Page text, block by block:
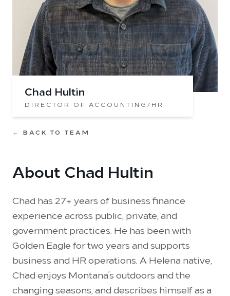
Chad Hultin
DIRECTOR OF ACCOUNTING/HR
← BACK TO TEAM
About Chad Hultin
Chad has 27+ years of business finance
experience across public, private, and
government practices. He has been with
Golden Eagle for two years and supports
business and HR operations. A Helena native,
Chad enjoys Montana’s outdoors and the
changing seasons, and describes himself as a